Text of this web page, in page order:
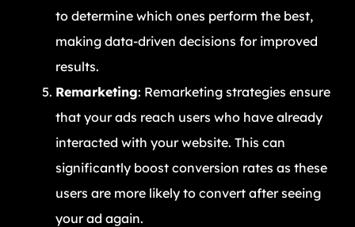
to determine which ones perform the best,
making data-driven decisions for improved
results.
Remarketing: Remarketing strategies ensure
that your ads reach users who have already
interacted with your website. This can
significantly boost conversion rates as these
users are more likely to convert after seeing
your ad again.